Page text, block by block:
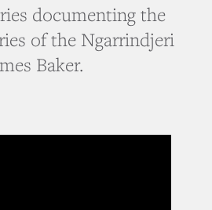
documenting the
of the Ngarrindjeri
Baker.